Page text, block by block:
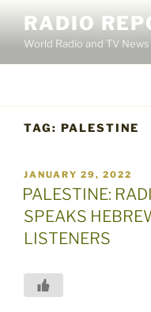
content
RADIO
World Radio and TV News
TAG: PALESTINE
POSTED
ON
JANUARY 29, 2022
PALESTINE:
SPEAKS
LISTENERS